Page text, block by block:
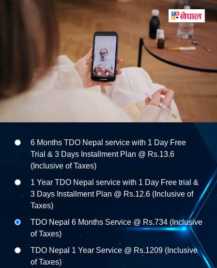
6 Months TDO Nepal service with 1 Day Free
Trial & 3 Days Installment Plan @ Rs.13.6
(Inclusive of Taxes)
1 Year TDO Nepal service with 1 Day Free trial &
3 Days Installment Plan @ Rs.12.6 (Inclusive of
Taxes)
TDO Nepal 6 Months Service @ Rs.734 (Inclusive
of Taxes)
TDO Nepal 1 Year Service @ Rs.1209 (Inclusive
of Taxes)